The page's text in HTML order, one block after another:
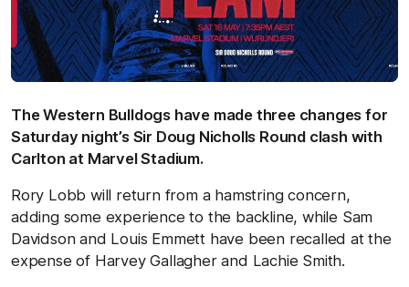
The Western Bulldogs have made three changes for
Saturday night’s Sir Doug Nicholls Round clash with
Carlton at Marvel Stadium.
Rory Lobb will return from a hamstring concern,
adding some experience to the backline, while Sam
Davidson and Louis Emmett have been recalled at the
expense of Harvey Gallagher and Lachie Smith.